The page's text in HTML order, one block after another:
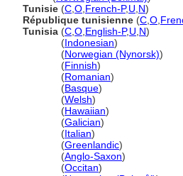
Tunisie (C O French-P,U N)
République tunisienne (C O
Tunisia (C O English-P,U N)
(Indonesian)
(Norwegian (Nynorsk))
(Finnish)
(Romanian)
(Basque)
(Welsh)
(Hawaiian)
(Galician)
(Italian)
(Greenlandic)
(Anglo-Saxon)
(Occitan)